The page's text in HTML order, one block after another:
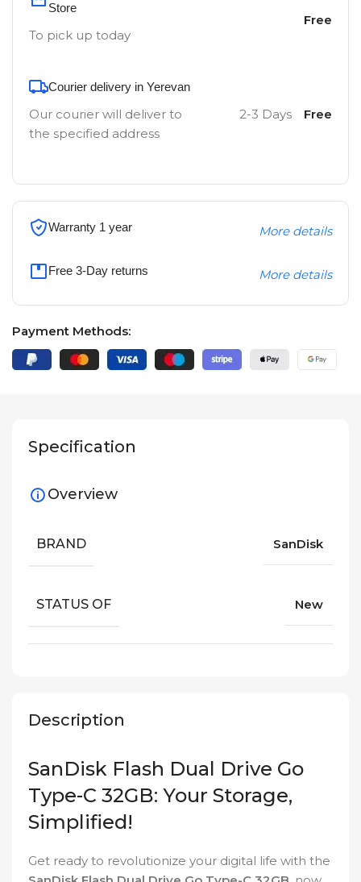
Store
To pick up today
Free
Courier delivery in Yerevan
Our courier will deliver to
the specified address
2-3 Days Free
Warranty 1 year More details
Free 3-Day returns More details
Payment Methods:
Description
SanDisk Flash Dual Drive Go
Type-C 32GB: Your Storage,
Simplified!
Get ready to revolutionize your digital life with the
Specification
Overview
BRAND SanDisk
STATUS OF New